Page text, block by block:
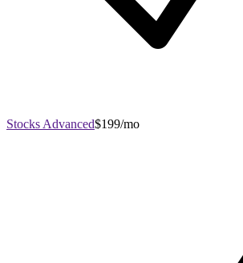
Stocks Advanced$199/mo